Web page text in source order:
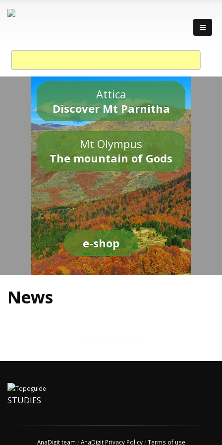
Attica
Discover Mt Parnitha
Mt Olympus
The mountain of Gods
e-shop
News
STUDIES
AnaDigit team /AnaDigit Privacy Policy/Terms of use